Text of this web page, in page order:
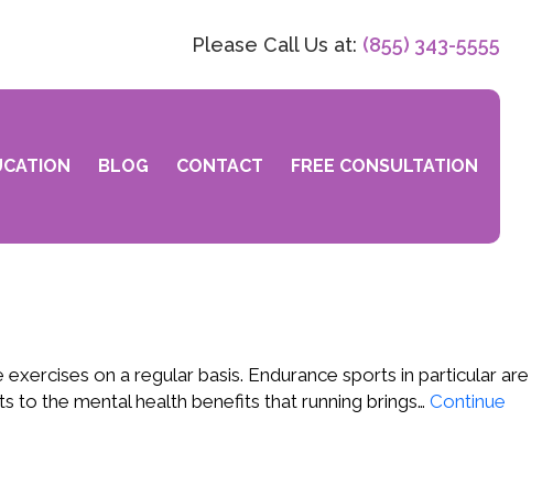
Please Call Us at: (855) 343-5555
BLOG CONTACT FREE CONSULTATION
on a regular basis. Endurance sports in particular are
to the mental health benefits that running brings… Continue